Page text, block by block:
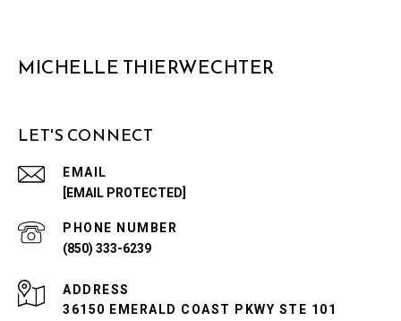
MICHELLE THIERWECHTER
LET'S CONNECT
EMAIL
[EMAIL PROTECTED]
PHONE NUMBER
(850) 333-6239
ADDRESS
36150 EMERALD COAST PKWY STE 101